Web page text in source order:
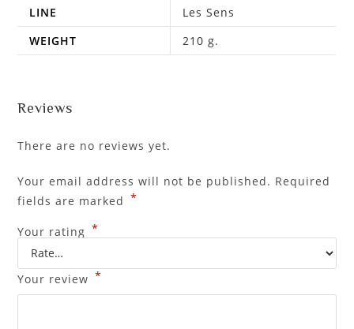
LINE
Les Sens
WEIGHT
210 g.
Reviews
There are no reviews yet.
Your email address will not be published. Required
fields are marked *
Your rating *
Your review *